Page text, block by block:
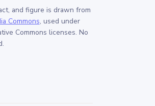
and figure is drawn from
Commons, used under
Commons licenses. No